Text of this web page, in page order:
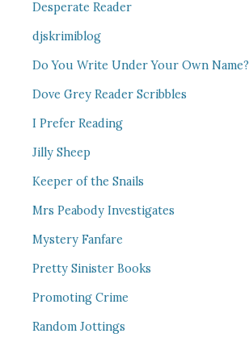
Desperate Reader
djskrimiblog
Do You Write Under Your Own Name?
Dove Grey Reader Scribbles
I Prefer Reading
Jilly Sheep
Keeper of the Snails
Mrs Peabody Investigates
Mystery Fanfare
Pretty Sinister Books
Promoting Crime
Random Jottings